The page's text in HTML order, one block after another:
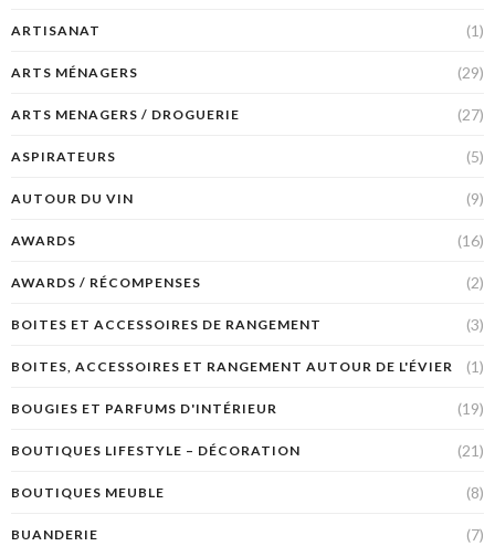
ARTISANAT (1)
ARTS MÉNAGERS (29)
ARTS MENAGERS / DROGUERIE (27)
ASPIRATEURS (5)
AUTOUR DU VIN (9)
AWARDS (16)
AWARDS / RÉCOMPENSES (2)
BOITES ET ACCESSOIRES DE RANGEMENT (3)
BOITES, ACCESSOIRES ET RANGEMENT AUTOUR DE L'ÉVIER (1)
BOUGIES ET PARFUMS D'INTÉRIEUR (19)
BOUTIQUES LIFESTYLE – DÉCORATION (21)
BOUTIQUES MEUBLE (8)
BUANDERIE (7)